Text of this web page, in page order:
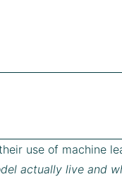
use of machine
actually live and